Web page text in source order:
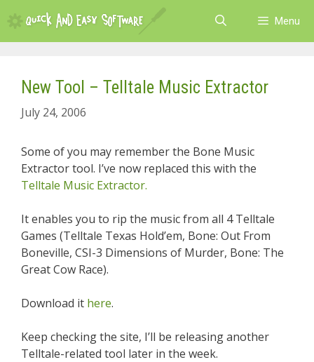
content
Menu
New Tool – Telltale Music Extractor
July 24, 2006
Some of you may remember the Bone Music
Extractor tool. I’ve now replaced this with the
Telltale Music Extractor.
It enables you to rip the music from all 4 Telltale
Games (Telltale Texas Hold’em, Bone: Out From
Boneville, CSI-3 Dimensions of Murder, Bone: The
Great Cow Race).
Download it here.
Keep checking the site, I’ll be releasing another
Telltale-related tool later in the week.